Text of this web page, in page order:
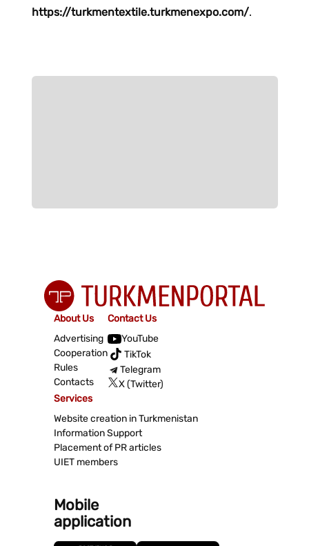
https://turkmentextile.turkmenexpo.com/.
About Us
Advertising
Cooperation
Rules
Contacts
Contact Us
YouTube
TikTok
Telegram
X (Twitter)
Services
Website creation in Turkmenistan
Information Support
Placement of PR articles
UIET members
Mobile
application